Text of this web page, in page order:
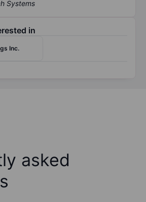
in
Inc.
asked